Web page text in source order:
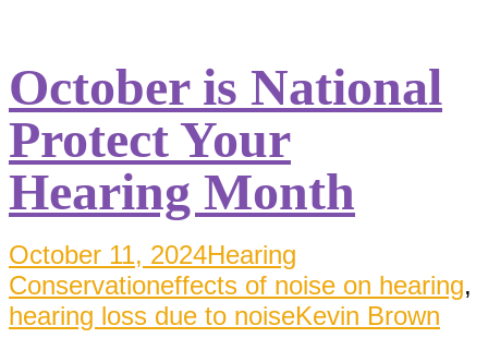
October is National
Protect Your
Hearing Month
October 11, 2024Hearing
Conservationeffects of noise on hearing,
hearing loss due to noiseKevin Brown